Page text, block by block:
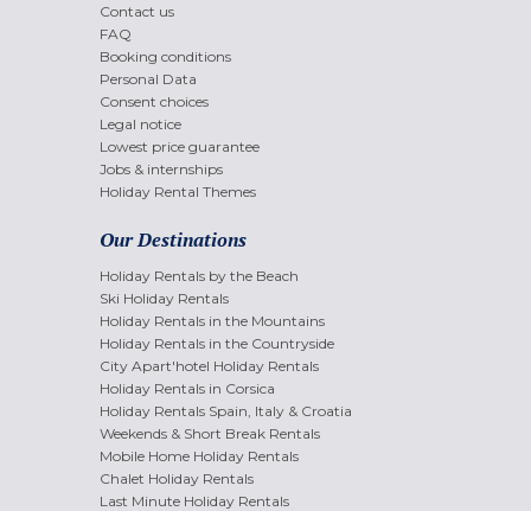
Contact us
FAQ
Booking conditions
Personal Data
Consent choices
Legal notice
Lowest price guarantee
Jobs & internships
Holiday Rental Themes
Our Destinations
Holiday Rentals by the Beach
Ski Holiday Rentals
Holiday Rentals in the Mountains
Holiday Rentals in the Countryside
City Apart'hotel Holiday Rentals
Holiday Rentals in Corsica
Holiday Rentals Spain, Italy & Croatia
Weekends & Short Break Rentals
Mobile Home Holiday Rentals
Chalet Holiday Rentals
Last Minute Holiday Rentals